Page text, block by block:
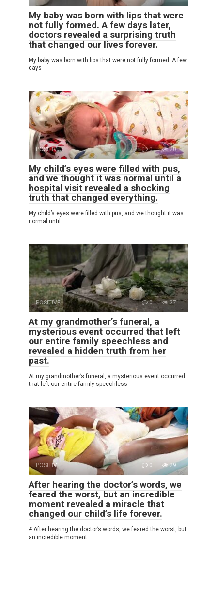
My baby was born with lips that were
not fully formed. A few days later,
doctors revealed a surprising truth
that changed our lives forever.
My baby was born with lips that were not fully formed. A few
days
POSITIVE 0 20
My child’s eyes were filled with pus,
and we thought it was normal until a
hospital visit revealed a shocking
truth that changed everything.
My child’s eyes were filled with pus, and we thought it was
normal until
POSITIVE 0 27
At my grandmother’s funeral, a
mysterious event occurred that left
our entire family speechless and
revealed a hidden truth from her
past.
At my grandmother’s funeral, a mysterious event occurred
that left our entire family speechless
POSITIVE 0 29
After hearing the doctor’s words, we
feared the worst, but an incredible
moment revealed a miracle that
changed our child’s life forever.
# After hearing the doctor’s words, we feared the worst, but
an incredible moment